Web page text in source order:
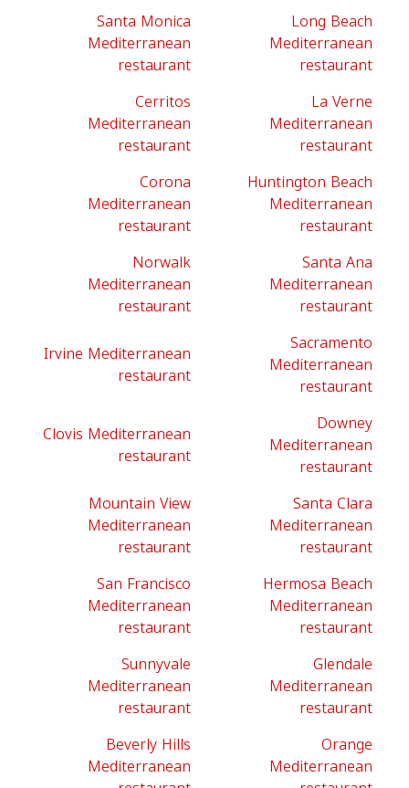
Santa Monica
Mediterranean
restaurant
Long Beach
Mediterranean
restaurant
Cerritos
Mediterranean
restaurant
La Verne
Mediterranean
restaurant
Corona
Mediterranean
restaurant
Huntington Beach
Mediterranean
restaurant
Norwalk
Mediterranean
restaurant
Santa Ana
Mediterranean
restaurant
Irvine Mediterranean
restaurant
Sacramento
Mediterranean
restaurant
Clovis Mediterranean
restaurant
Downey
Mediterranean
restaurant
Mountain View
Mediterranean
restaurant
Santa Clara
Mediterranean
restaurant
San Francisco
Mediterranean
restaurant
Hermosa Beach
Mediterranean
restaurant
Sunnyvale
Mediterranean
restaurant
Glendale
Mediterranean
restaurant
Beverly Hills
Mediterranean
Orange
Mediterranean